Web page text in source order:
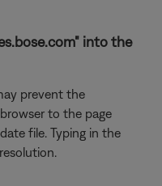
into the
prevent the
to the page
file. Typing in the